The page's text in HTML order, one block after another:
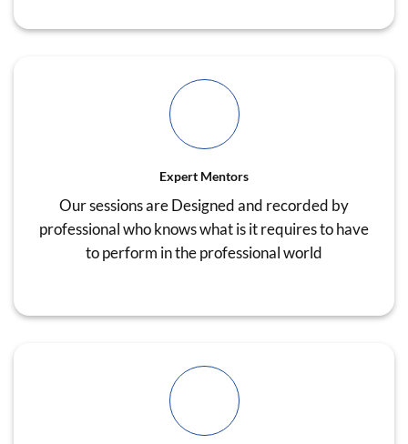
Expert Mentors
Our sessions are Designed and recorded by
professional who knows what is it requires to have
to perform in the professional world